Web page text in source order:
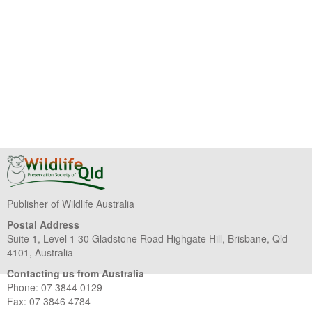
Publisher of Wildlife Australia
Postal Address
Suite 1, Level 1 30 Gladstone Road Highgate Hill, Brisbane, Qld
4101, Australia
Contacting us from Australia
Phone: 07 3844 0129
Fax: 07 3846 4784